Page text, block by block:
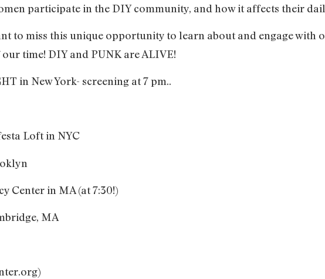
participate in the DIY community, and how it affects their
to miss this unique opportunity to learn about and engage with
time! DIY and PUNK are ALIVE!
in New York- screening at 7 pm..
Loft in NYC
Center in MA (at 7:30!)
MA